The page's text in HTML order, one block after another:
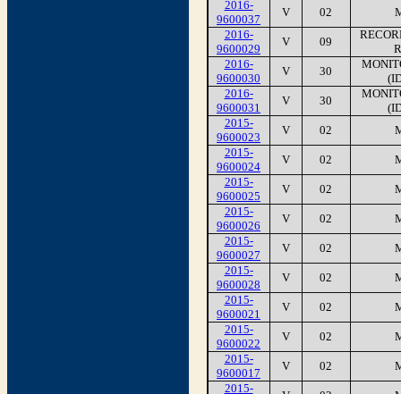
2016-
9600037
V 02
2016-
9600029
V 09
2016-
9600030
V 30
2016-
9600031
V 30
2015-
9600023
V 02
2015-
9600024
V 02
2015-
9600025
V 02
2015-
9600026
V 02
2015-
9600027
V 02
2015-
9600028
V 02
2015-
9600021
V 02
2015-
9600022
V 02
2015-
9600017
V 02
2015-